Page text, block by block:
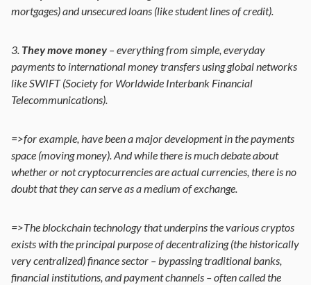
mortgages) and unsecured loans (like student lines of credit).
3. They move money– everything from simple, everyday
payments to international money transfers using global networks
like SWIFT (Society for Worldwide Interbank Financial
Telecommunications).
=>for example, have been a major development in the payments
space (moving money). And while there is much debate about
whether or not cryptocurrencies are actual currencies, there is no
doubt that they can serve as a medium of exchange.
=>The blockchain technology that underpins the various cryptos
exists with the principal purpose of decentralizing (the historically
very centralized) finance sector – bypassing traditional banks,
financial institutions, and payment channels – often called the